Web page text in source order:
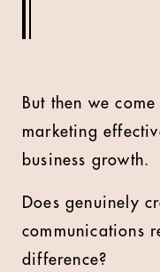
But then we
marketing
business growth.
Does genuinely
communications
difference?